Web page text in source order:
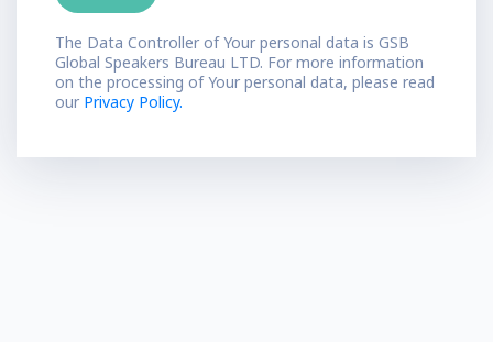
The Data Controller of Your personal data is GSB
Global Speakers Bureau LTD. For more information
on the processing of Your personal data, please read
our Privacy Policy.